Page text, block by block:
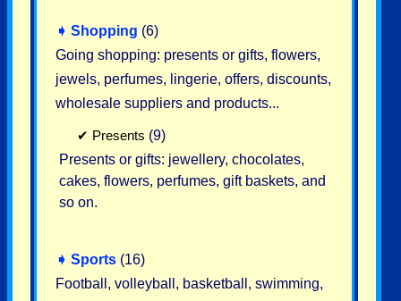
➧ Shopping (6)
Going shopping: presents or gifts, flowers,
jewels, perfumes, lingerie, offers, discounts,
wholesale suppliers and products...
✔ Presents (9)
Presents or gifts: jewellery, chocolates,
cakes, flowers, perfumes, gift baskets, and
so on.
➧ Sports (16)
Football, volleyball, basketball, swimming,